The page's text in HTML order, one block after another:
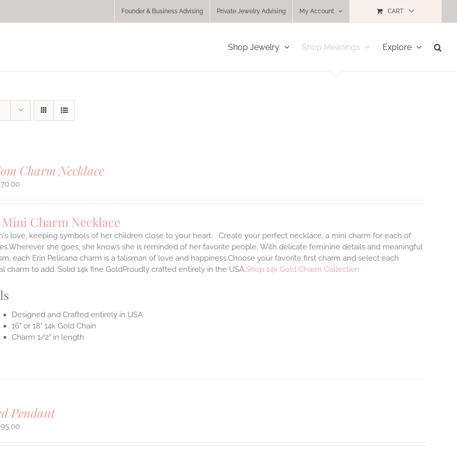
Founder & Business Advising Private Jewelry Advising My Account CART
Shop Jewelry Shop Meanings Explore
Charm Necklace
Charm Necklace
love, keeping symbols of her children close to your heart. Create your perfect necklace, a mini charm for each of
she goes, she knows she is reminded of her favorite people. With delicate feminine details and meaningful
each Erin Pelicano charm is a talisman of love and happiness.Choose your favorite first charm and select each
charm to add. Solid 14k fine GoldProudly crafted entirely in the USA.Shop 14k Gold Charm Collection
Designed and Crafted entirely in USA
16" or 18" 14k Gold Chain
Charm 1/2" in length
Pendant